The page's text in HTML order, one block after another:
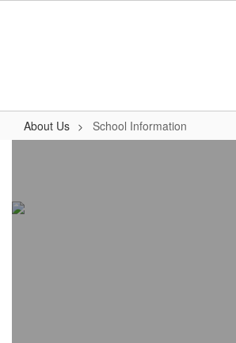
About Us School Information